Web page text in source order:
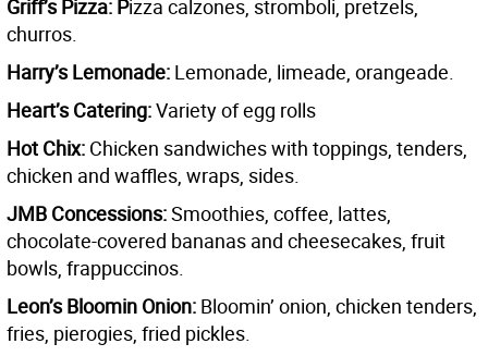
Griff’s Pizza: Pizza calzones, stromboli, pretzels,
churros.
Harry’s Lemonade: Lemonade, limeade, orangeade.
Heart’s Catering:Variety of egg rolls
Hot Chix: Chicken sandwiches with toppings, tenders,
chicken and waffles, wraps, sides.
JMB Concessions:Smoothies, coffee, lattes,
chocolate-covered bananas and cheesecakes, fruit
bowls, frappuccinos.
Leon’s Bloomin Onion: Bloomin’ onion, chicken tenders,
fries, pierogies, fried pickles.